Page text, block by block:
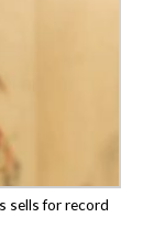
sells for record